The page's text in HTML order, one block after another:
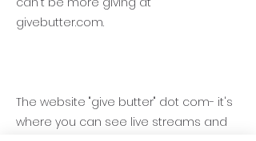
givebutter.com.
The website "give butter" dot com- it's
where you can see live streams and